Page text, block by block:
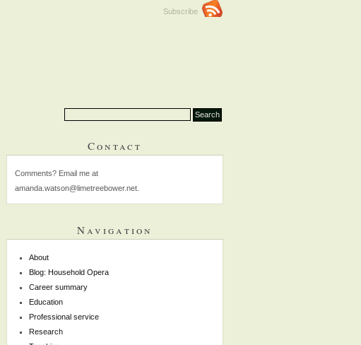
Subscribe
Contact
Comments? Email me at
amanda.watson@limetreebower.net.
Navigation
About
Blog: Household Opera
Career summary
Education
Professional service
Research